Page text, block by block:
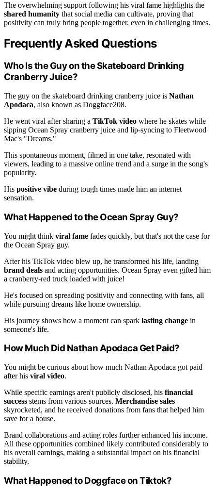
The overwhelming support following his viral fame highlights the
shared humanity that social media can cultivate, proving that
positivity can truly bring people together, even in challenging times.
Frequently Asked Questions
Who Is the Guy on the Skateboard Drinking
Cranberry Juice?
The guy on the skateboard drinking cranberry juice is Nathan
Apodaca, also known as Doggface208.
He went viral after sharing a TikTok video where he skates while
sipping Ocean Spray cranberry juice and lip-syncing to Fleetwood
Mac's "Dreams."
This spontaneous moment, filmed in one take, resonated with
viewers, leading to a massive online trend and a surge in the song's
popularity.
His positive vibe during tough times made him an internet
sensation.
What Happened to the Ocean Spray Guy?
You might think viral fame fades quickly, but that's not the case for
the Ocean Spray guy.
After his TikTok video blew up, he transformed his life, landing
brand deals and acting opportunities. Ocean Spray even gifted him
a cranberry-red truck loaded with juice!
He's focused on spreading positivity and connecting with fans, all
while pursuing dreams like home ownership.
His journey shows how a moment can spark lasting change in
someone's life.
How Much Did Nathan Apodaca Get Paid?
You might be curious about how much Nathan Apodaca got paid
after his viral video.
While specific earnings aren't publicly disclosed, his financial
success stems from various sources. Merchandise sales
skyrocketed, and he received donations from fans that helped him
save for a house.
Brand collaborations and acting roles further enhanced his income.
All these opportunities combined likely contributed considerably to
his overall earnings, making a substantial impact on his financial
stability.
What Happened to Doggface on Tiktok?